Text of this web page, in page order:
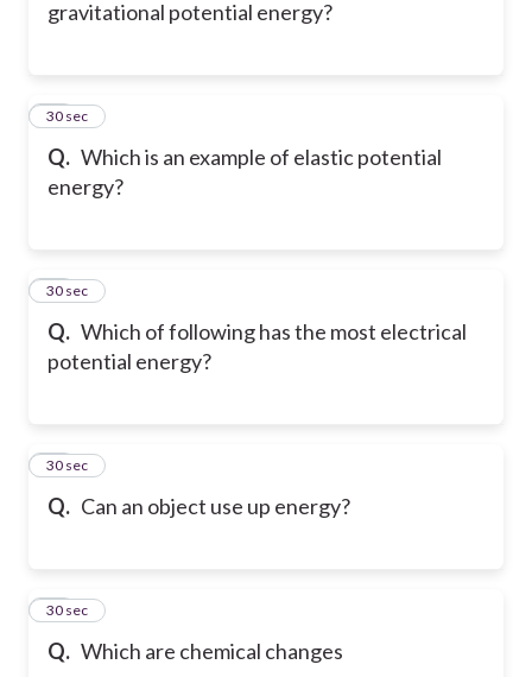
gravitational potential energy?
Q. Which is an example of elastic potential
energy?
12
30 sec
Q. Which of following has the most electrical
potential energy?
13
30 sec
Q. Can an object use up energy?
14
30 sec
Q. Which are chemical changes
15
30 sec